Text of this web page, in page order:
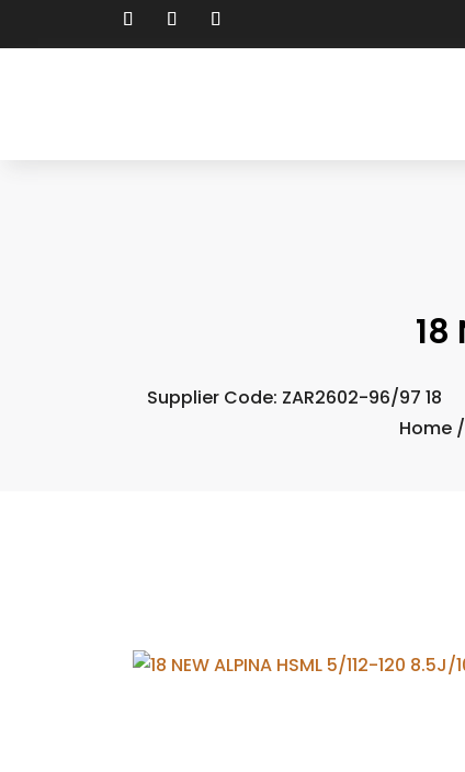
18
Supplier Code: ZAR2602-96/97 18
Home /